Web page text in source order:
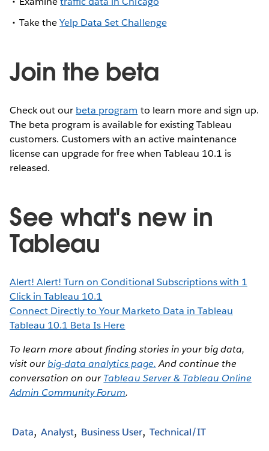
Take theYelp Data Set Challenge
Join the beta
Check out our beta program to learn more and sign up.
The beta program is available for existing Tableau
customers. Customers with an active maintenance
license can upgrade for free when Tableau 10.1 is
released.
See what's new in
Tableau
Alert! Alert! Turn on Conditional Subscriptions with 1
Click in Tableau 10.1
Connect Directly to Your Marketo Data in Tableau
Tableau 10.1 Beta Is Here
To learn more about finding stories in your big data,
visit ourbig-data analytics page.And continue the
conversation on ourTableau Server & Tableau Online
Admin Community Forum.
Data Analyst Business User Technical/IT